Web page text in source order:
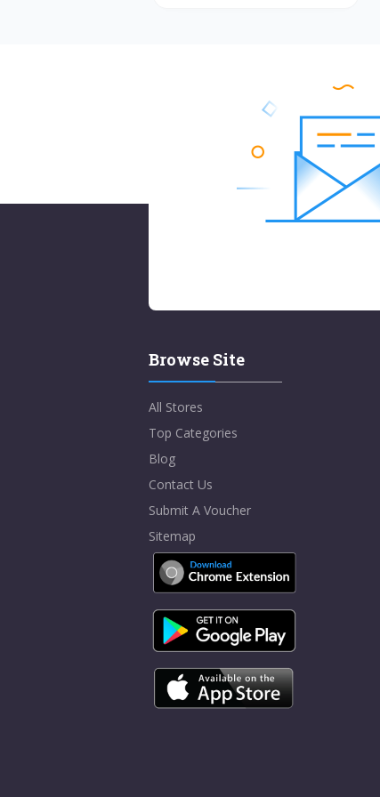
Browse Site
All Stores
Top Categories
Blog
Contact Us
Submit A Voucher
Sitemap